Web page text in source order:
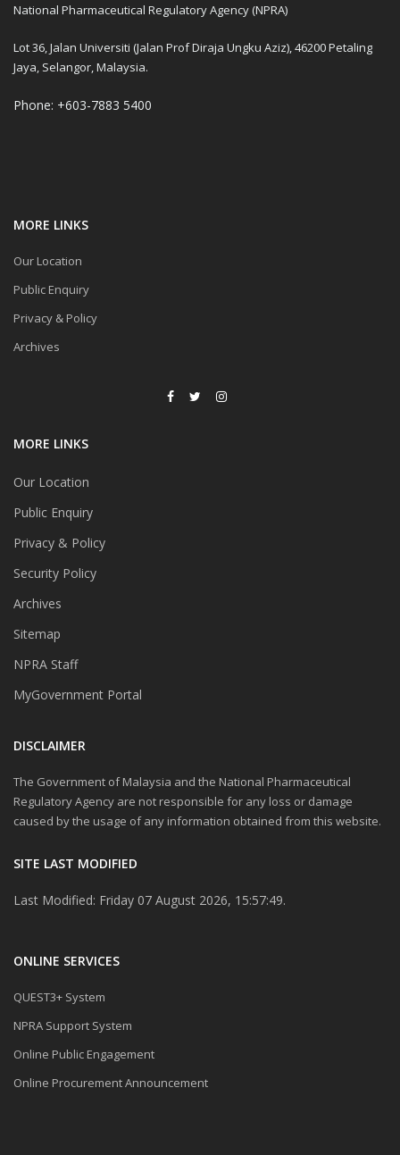
National Pharmaceutical Regulatory Agency (NPRA)
Lot 36, Jalan Universiti (Jalan Prof Diraja Ungku Aziz), 46200 Petaling
Jaya, Selangor, Malaysia.
Phone: +603-7883 5400
MORE LINKS
Our Location
Public Enquiry
Privacy & Policy
Archives
MORE LINKS
Our Location
Public Enquiry
Privacy & Policy
Security Policy
Archives
Sitemap
NPRA Staff
MyGovernment Portal
DISCLAIMER
The Government of Malaysia and the National Pharmaceutical
Regulatory Agency are not responsible for any loss or damage
caused by the usage of any information obtained from this website.
SITE LAST MODIFIED
Last Modified: Friday 07 August 2026, 15:57:49.
ONLINE SERVICES
QUEST3+ System
NPRA Support System
Online Public Engagement
Online Procurement Announcement